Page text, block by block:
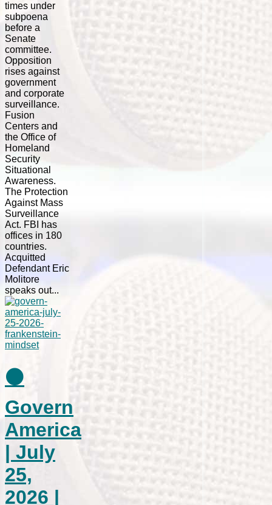
times under
subpoena
before a
Senate
committee.
Opposition
rises against
government
and corporate
surveillance.
Fusion
Centers and
the Office of
Homeland
Security
Situational
Awareness.
The Protection
Against Mass
Surveillance
Act. FBI has
offices in 180
countries.
Acquitted
Defendant Eric
Molitore
speaks out...
⚫
Govern
America
| July
25,
2026 |